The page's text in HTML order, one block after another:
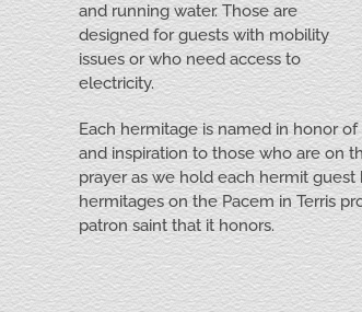
and running water. Those are
designed for guests with mobility
issues or who need access to
electricity.
Each hermitage is named in honor
and inspiration to those who are on
prayer as we hold each hermit
hermitages on the Pacem in Terris
patron saint that it honors.